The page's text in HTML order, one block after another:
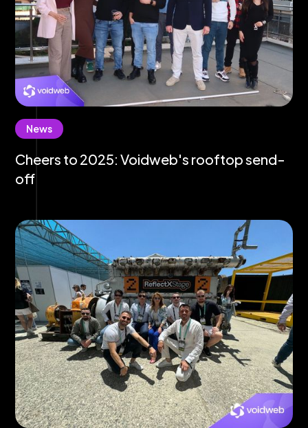
News
Cheers to 2025: Voidweb's rooftop send-
off